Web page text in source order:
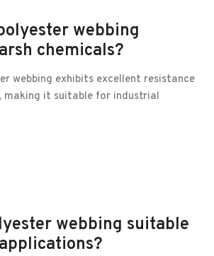
webbing
chemicals?
webbing exhibits excellent resistance
making it suitable for industrial
webbing suitable